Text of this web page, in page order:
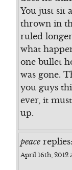
You just sit
thrown in
ruled
what
one bullet
was gone.
you guys
ever, it
up.
peace replies:
April 16th, 2012